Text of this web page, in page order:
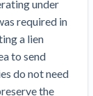
Pushes
to
View
list
under
required in
a lien
to send
do not need
the